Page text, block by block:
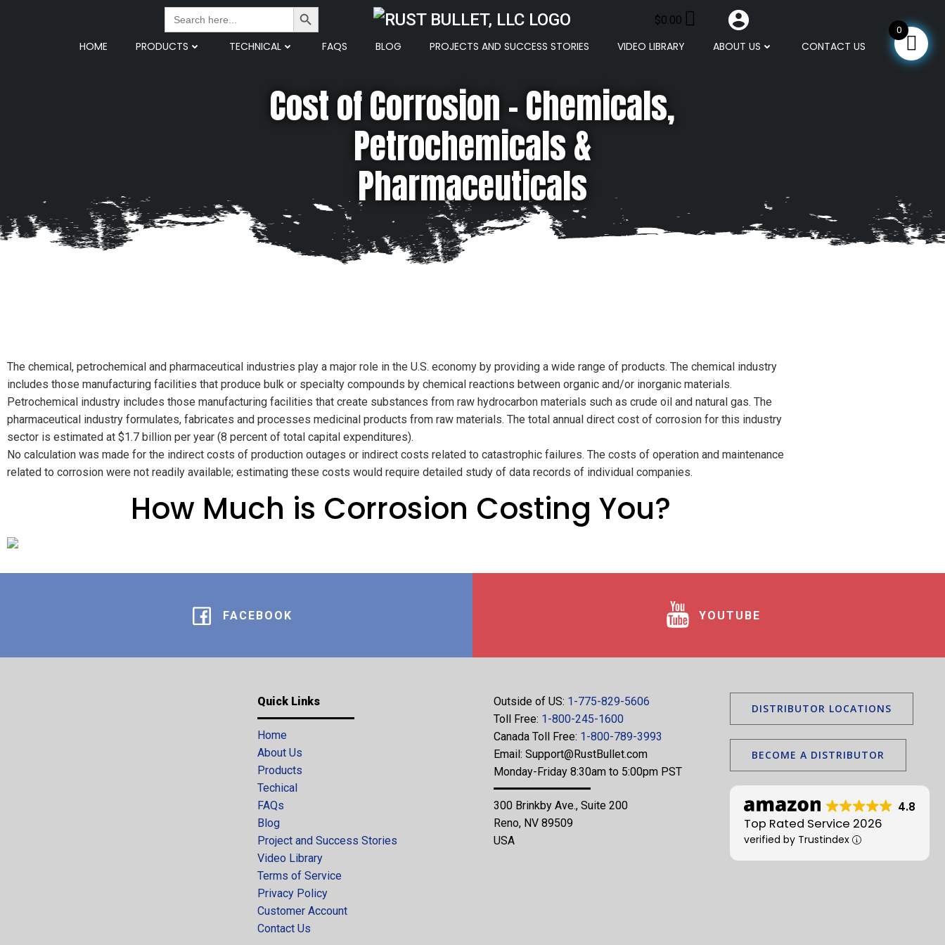
Search
for:
Search Button
$0.00
HOME PRODUCTS TECHNICAL FAQS BLOG PROJECTS AND SUCCESS STORIES VIDEO LIBRARY ABOUT US CONTACT US
Cost of Corrosion – Chemicals,
Petrochemicals &
Pharmaceuticals
The chemical, petrochemical and pharmaceutical industries play a major role in the U.S. economy by providing a wide range of products. The chemical industry
includes those manufacturing facilities that produce bulk or specialty compounds by chemical reactions between organic and/or inorganic materials.
Petrochemical industry includes those manufacturing facilities that create substances from raw hydrocarbon materials such as crude oil and natural gas. The
pharmaceutical industry formulates, fabricates and processes medicinal products from raw materials. The total annual direct cost of corrosion for this industry
sector is estimated at $1.7 billion per year (8 percent of total capital expenditures).
No calculation was made for the indirect costs of production outages or indirect costs related to catastrophic failures. The costs of operation and maintenance
related to corrosion were not readily available; estimating these costs would require detailed study of data records of individual companies.
How Much is Corrosion Costing You?
FACEBOOK YOUTUBE
Quick Links
Home
About Us
Products
Techical
FAQs
Blog
Project and Success Stories
Video Library
Terms of Service
Privacy Policy
Customer Account
Contact Us
Outside of US: 1-775-829-5606
Toll Free: 1-800-245-1600
Canada Toll Free: 1-800-789-3993
Email: Support@RustBullet.com
Monday-Friday 8:30am to 5:00pm PST
300 Brinkby Ave., Suite 200
Reno, NV 89509
USA
DISTRIBUTOR LOCATIONS
BECOME A DISTRIBUTOR
4.8
Top Rated Service 2026
verified by Trustindex
0